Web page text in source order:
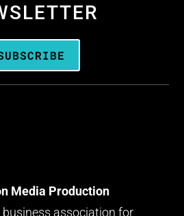
Media Production
association for